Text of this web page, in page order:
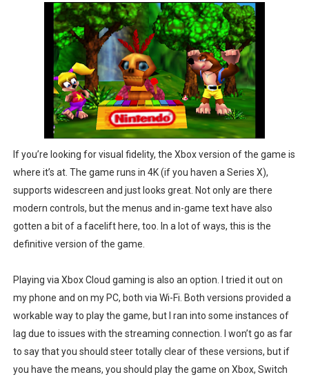
If you’re looking for visual fidelity, the Xbox version of the game is
where it’s at. The game runs in 4K (if you haven a Series X),
supports widescreen and just looks great. Not only are there
modern controls, but the menus and in-game text have also
gotten a bit of a facelift here, too. In a lot of ways, this is the
definitive version of the game.
Playing via Xbox Cloud gaming is also an option. I tried it out on
my phone and on my PC, both via Wi-Fi. Both versions provided a
workable way to play the game, but I ran into some instances of
lag due to issues with the streaming connection. I won’t go as far
to say that you should steer totally clear of these versions, but if
you have the means, you should play the game on Xbox, Switch